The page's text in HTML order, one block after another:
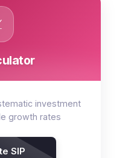
investment
growth rates
SIP